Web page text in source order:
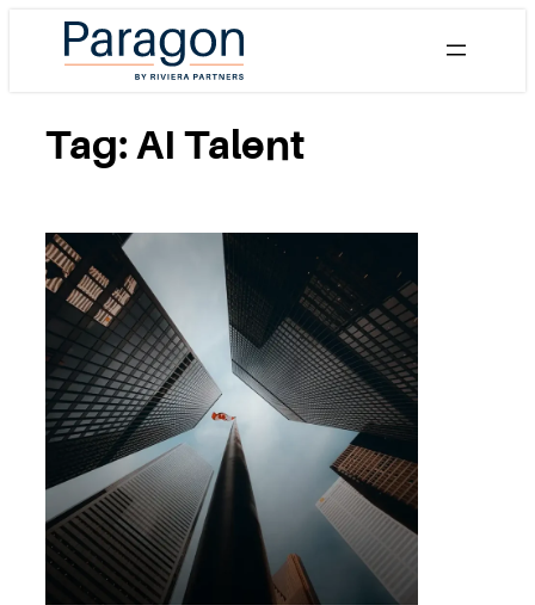
Tag: AI Talent